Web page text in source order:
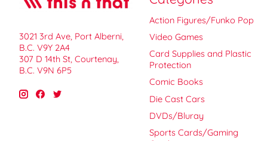
3021 3rd Ave, Port Alberni,
B.C. V9Y 2A4
307 D 14th St, Courtenay,
B.C. V9N 6P5
Action Figures/Funko Pop
Video Games
Card Supplies and Plastic
Protection
Comic Books
Die Cast Cars
DVDs/Bluray
Sports Cards/Gaming